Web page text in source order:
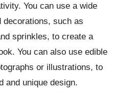
You can use a wide
decorations, such as
sprinkles, to create a
You can also use edible
or illustrations, to
and unique design.